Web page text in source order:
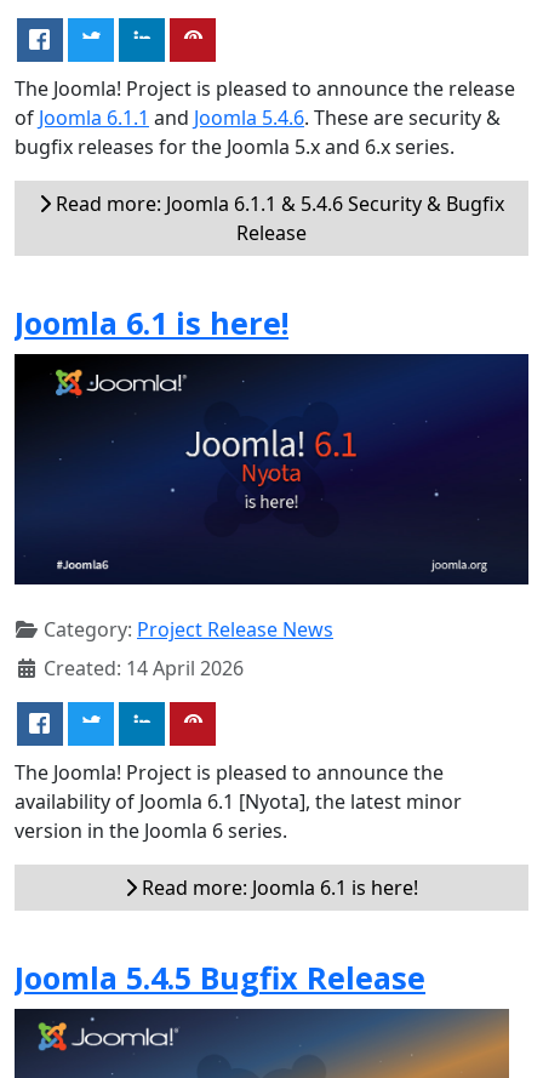
The Joomla! Project is pleased to announce the release
of Joomla 6.1.1 and Joomla 5.4.6. These are security &
bugfix releases for the Joomla 5.x and 6.x series.
Read more: Joomla 6.1.1 & 5.4.6 Security & Bugfix
Release
Joomla 6.1 is here!
Category: Project Release News
Created: 14 April 2026
The Joomla! Project is pleased to announce the
availability of Joomla 6.1 [Nyota], the latest minor
version in the Joomla 6 series.
Read more: Joomla 6.1 is here!
Joomla 5.4.5 Bugfix Release